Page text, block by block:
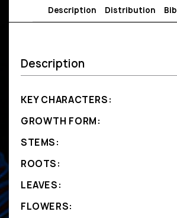
Description Distribution
Description
KEY CHARACTERS:
GROWTH FORM:
STEMS:
ROOTS:
LEAVES:
FLOWERS: